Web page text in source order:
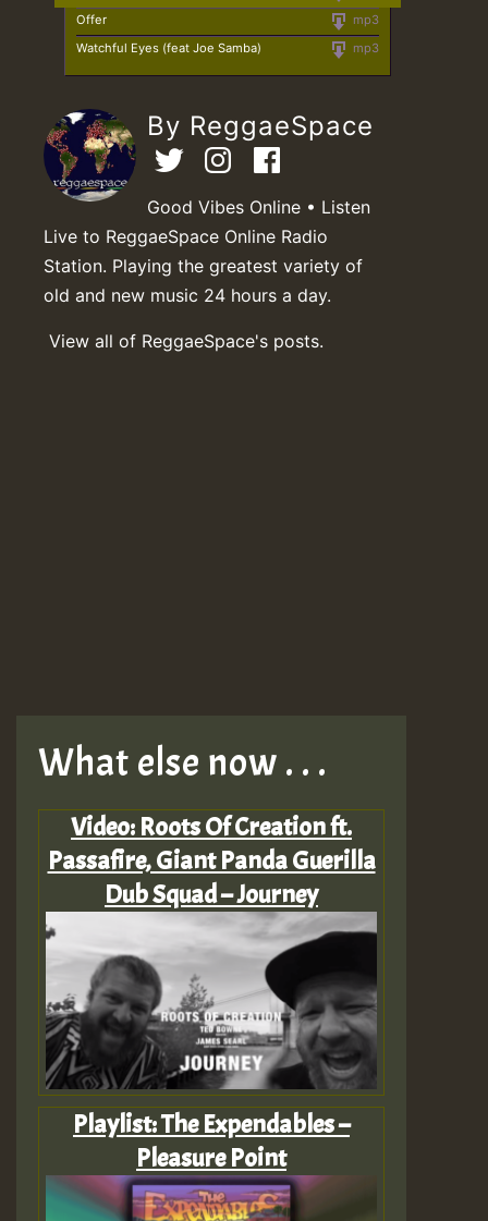
mp3
Offer
mp3
Watchful Eyes (feat Joe Samba)
By ReggaeSpace
Good Vibes Online • Listen
Live to ReggaeSpace Online Radio
Station. Playing the greatest variety of
old and new music 24 hours a day.
View all of ReggaeSpace's posts.
What else now . . .
Video: Roots Of Creation ft.
Passafire, Giant Panda Guerilla
Dub Squad – Journey
Playlist: The Expendables –
Pleasure Point